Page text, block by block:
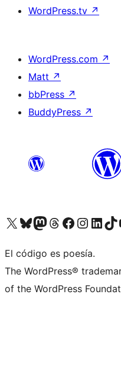
WordPress.tv ↗
WordPress.com ↗
Matt ↗
bbPress ↗
BuddyPress ↗
Visit our X (formerly Twitter) account
Visit our Bluesky account
Visit our Mastodon account
Visit our Threads account
Visit our Facebook page
Visit our Instagram
Visit ourVisit
El código es poesía.
The WordPress®
of the WordPress